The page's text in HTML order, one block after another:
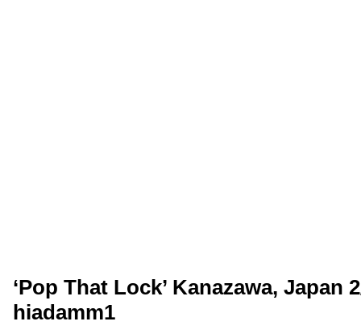
‘Pop That Lock’ Kanazawa, Japan
hiadamm1